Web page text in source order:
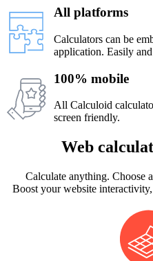
All platforms
Calculators can be
application. Easily
100% mobile
All Calculoid
screen friendly.
Web
Calculate anything. Choose
Boost your website interactivity,